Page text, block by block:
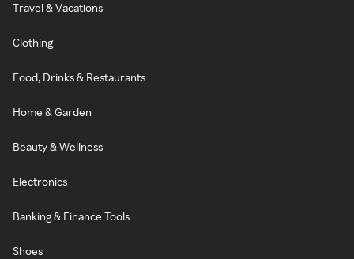
Travel & Vacations
Clothing
Food, Drinks & Restaurants
Home & Garden
Beauty & Wellness
Electronics
Banking & Finance Tools
Shoes